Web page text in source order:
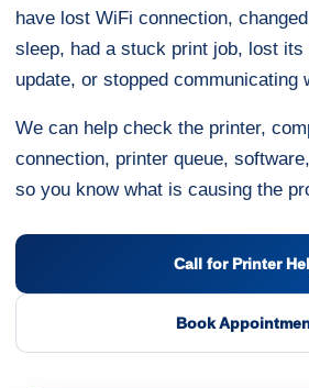
have lost WiFi connection,
sleep, had a stuck print job, lost
update, or stopped communicating
We can help check the printer,
connection, printer queue,
so you know what is causing the
Call for Printer
Book